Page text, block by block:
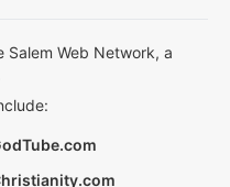
Salem Web Network, a